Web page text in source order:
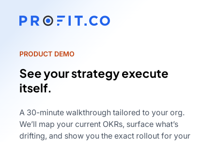
PRODUCT DEMO
See your strategy execute
itself.
A 30-minute walkthrough tailored to your org.
We’ll map your current OKRs, surface what’s
drifting, and show you the exact rollout for your